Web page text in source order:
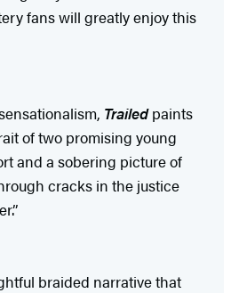
fans will greatly enjoy this
Trailedpaints
of two promising young
and a sobering picture of
cracks in the justice
braided narrative that